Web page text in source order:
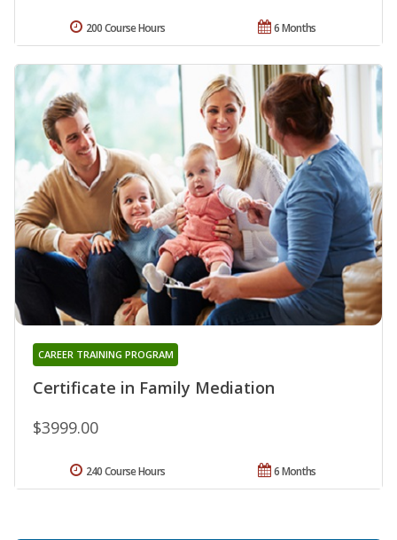
6 Months
200 Course Hours
Certificate in Family Mediation
CAREER TRAINING PROGRAM
$3999.00
6 Months
240 Course Hours